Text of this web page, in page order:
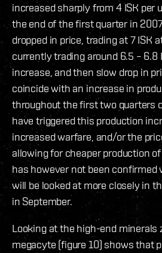
increased sharply from 4 ISK per
the end of the first quarter in
dropped in price, trading at 7 ISK
currently trading around 6.5 – 6.8
increase, and then slow drop in
coincide with an increase in
throughout the first two quarters
have triggered this production
increased warfare, and/or the
allowing for cheaper production
has however not been confirmed
will be looked at more closely in
in September.
Looking at the high-end minerals
megacyte (figure 10) shows that